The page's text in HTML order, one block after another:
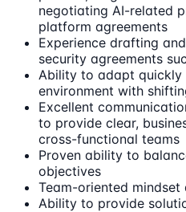
negotiating AI-related
platform agreements
Experience drafting
security agreements
Ability to adapt quickly
environment with
Excellent
to provide clear,
cross-functional teams
Proven ability to
objectives
Team-oriented
Ability to provide